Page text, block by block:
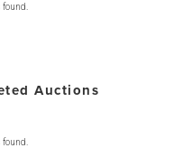
Auctions